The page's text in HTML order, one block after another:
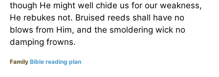
though He might well chide us for our weakness,
He rebukes not. Bruised reeds shall have no
blows from Him, and the smoldering wick no
damping frowns.
Family Bible reading plan